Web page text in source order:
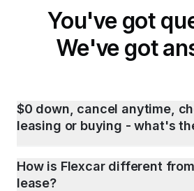
You've got
We've got
$0 down, cancel anytime,
leasing or buying - what's
How is Flexcar different
lease?